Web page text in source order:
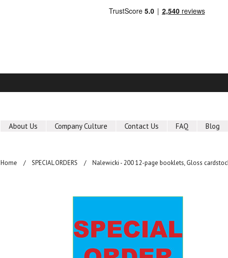
About Us Company Culture Contact Us FAQ Blog
Home SPECIAL ORDERS Nalewicki - 200 12-page booklets, Gloss